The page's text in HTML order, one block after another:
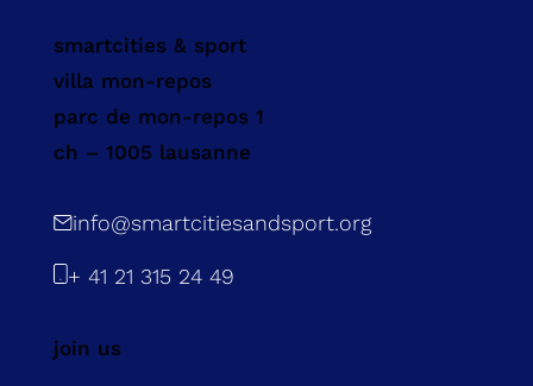
smartcities & sport
villa mon-repos
parc de mon-repos 1
ch – 1005 lausanne
info@smartcitiesandsport.org
+ 41 21 315 24 49
join us